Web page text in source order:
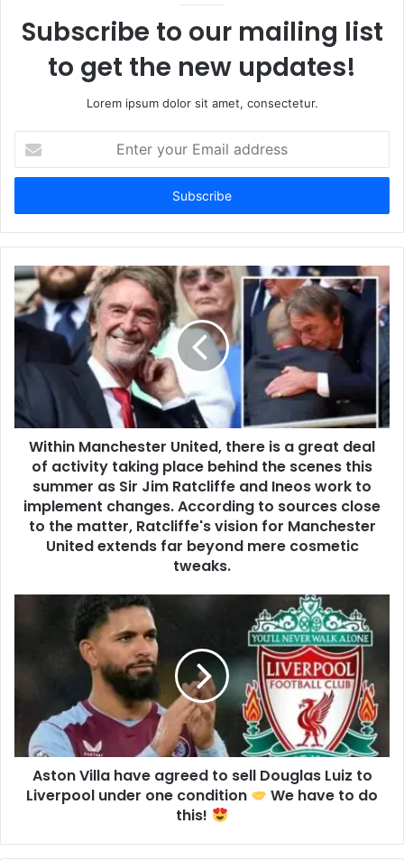
Subscribe to our mailing list
to get the new updates!
Lorem ipsum dolor sit amet, consectetur.
your
Email
Within Manchester United, there is a great deal
of activity taking place behind the scenes this
summer as Sir Jim Ratcliffe and Ineos work to
implement changes. According to sources close
to the matter, Ratcliffe's vision for Manchester
United extends far beyond mere cosmetic
tweaks.
Aston Villa have agreed to sell Douglas Luiz to
Liverpool under one condition
We have to do
this!